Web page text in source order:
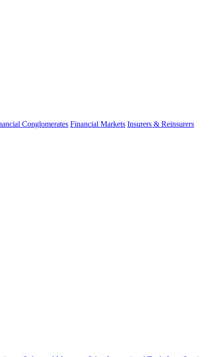
Conglomerates Financial Markets Insurers & Reinsurers